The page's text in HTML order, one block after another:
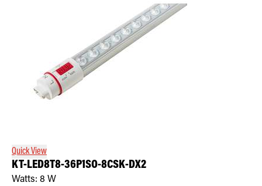
Quick View
KT-LED8T8-36P1SO-8CSK-DX2
Watts: 8 W